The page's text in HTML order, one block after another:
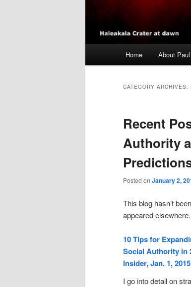
Home About
CATEGORY ARCHIVES:
Recent
Authority
Posted on January 2,
This blog hasn’t
appeared
10 Tips for
Social Authority in
Insider, Jan. 1, 2015
I go into detail on